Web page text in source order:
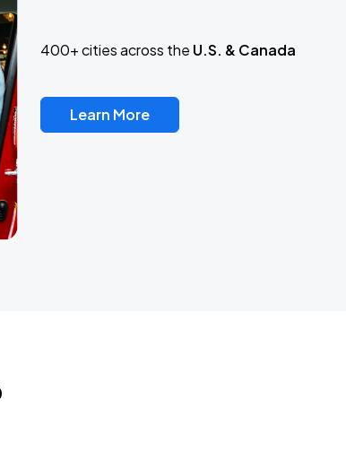
400+ cities across the U.S. & Canada
Learn More